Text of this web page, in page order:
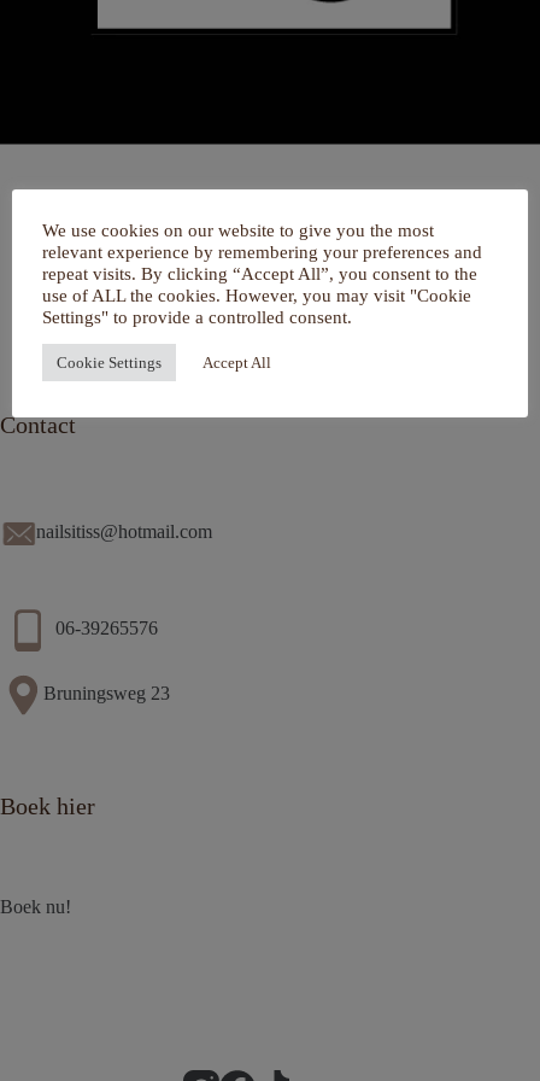
Over mij
Portfolio
De Salon
Services
Contact
Contact
nailsitiss@hotmail.com
06-39265576
Bruningsweg 23
Boek hier
Boek nu!
We use cookies on our website to give you the most
relevant experience by remembering your preferences and
repeat visits. By clicking “Accept All”, you consent to the
use of ALL the cookies. However, you may visit "Cookie
Settings" to provide a controlled consent.
Cookie Settings Accept All